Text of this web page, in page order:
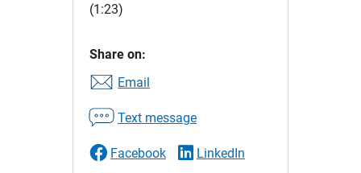
(1:23)
Share on:
Email
Text message
Facebook LinkedIn